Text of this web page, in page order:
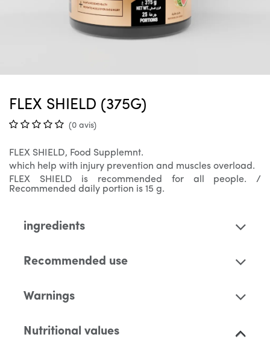
FLEX SHIELD (375G)
(0 avis)
FLEX SHIELD, Food Supplemnt.
which help with injury prevention and muscles overload.
FLEX SHIELD is recommended for all people. /
Recommended daily portion is 15 g.
ingredients
Recommended use
Warnings
Nutritional values